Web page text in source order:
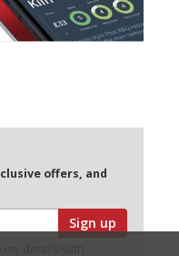
offers, and
Sign up